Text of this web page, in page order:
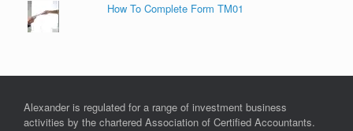
How To Complete Form TM01
Alexander is regulated for a range of investment business
activities by the chartered Association of Certified Accountants.